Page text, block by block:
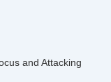
and Attacking